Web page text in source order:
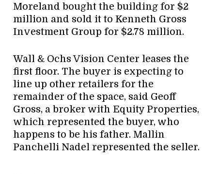
Moreland bought the building for $2
million and sold it to Kenneth Gross
Investment Group for $2.78 million.
Wall & Ochs Vision Center leases the
first floor. The buyer is expecting to
line up other retailers for the
remainder of the space, said Geoff
Gross, a broker with Equity Properties,
which represented the buyer, who
happens to be his father. Mallin
Panchelli Nadel represented the seller.